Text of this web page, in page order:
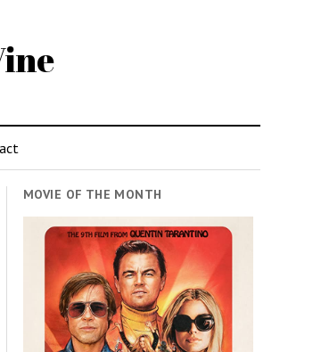
MOVIE OF THE MONTH